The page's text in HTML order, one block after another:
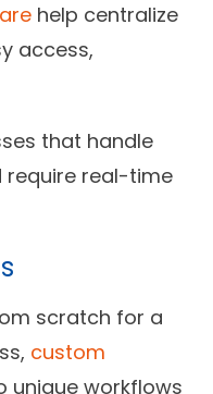
help centralize
access,
that handle
require real-time
scratch for a
custom
unique workflows